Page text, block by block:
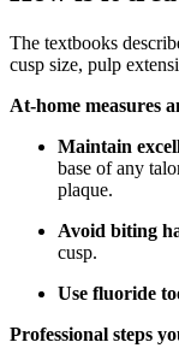
The textbooks
cusp size, pulp
At-home measures
Maintain
base of any
plaque.
Avoid biting
cusp.
Use fluoride
Professional steps